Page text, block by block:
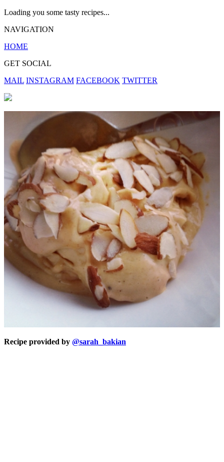
Loading you some tasty recipes...
NAVIGATION
HOME
GET SOCIAL
MAIL INSTAGRAM FACEBOOK TWITTER
Recipe provided by @sarah_bakian